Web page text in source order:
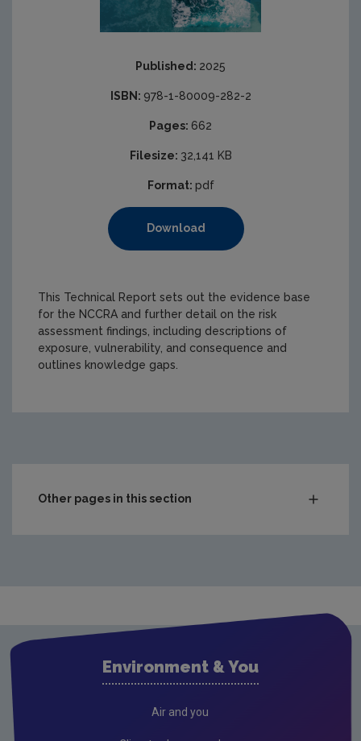
Published: 2025
ISBN: 978-1-80009-282-2
Pages: 662
Filesize: 32,141 KB
Format: pdf
Download
This Technical Report sets out the evidence base
for the NCCRA and further detail on the risk
assessment findings, including descriptions of
exposure, vulnerability, and consequence and
outlines knowledge gaps.
Other pages in this section
Environment & You
Air and you